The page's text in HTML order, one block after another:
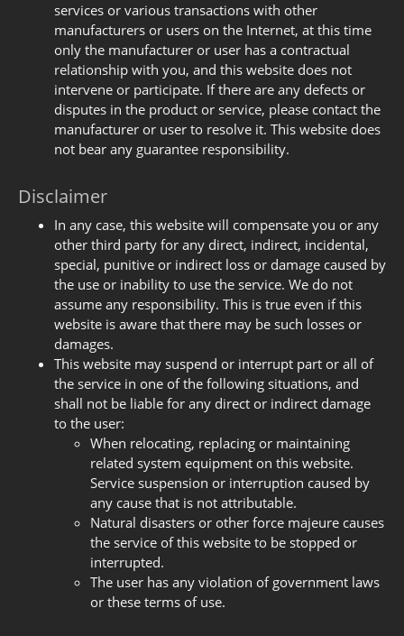
services or various transactions with other
manufacturers or users on the Internet, at this time
only the manufacturer or user has a contractual
relationship with you, and this website does not
intervene or participate. If there are any defects or
disputes in the product or service, please contact the
manufacturer or user to resolve it. This website does
not bear any guarantee responsibility.
Disclaimer
In any case, this website will compensate you or any
other third party for any direct, indirect, incidental,
special, punitive or indirect loss or damage caused by
the use or inability to use the service. We do not
assume any responsibility. This is true even if this
website is aware that there may be such losses or
damages.
This website may suspend or interrupt part or all of
the service in one of the following situations, and
shall not be liable for any direct or indirect damage
to the user:
When relocating, replacing or maintaining
related system equipment on this website.
Service suspension or interruption caused by
any cause that is not attributable.
Natural disasters or other force majeure causes
the service of this website to be stopped or
interrupted.
The user has any violation of government laws
or these terms of use.